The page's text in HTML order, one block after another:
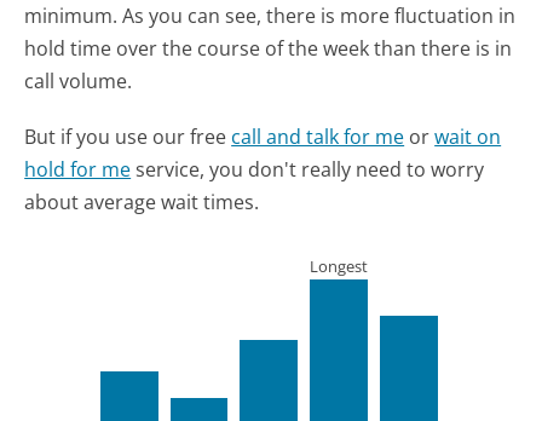
minimum. As you can see, there is more fluctuation in
hold time over the course of the week than there is in
call volume.
But if you use our free call and talk for me orwait on
hold for meservice, you don't really need to worry
about average wait times.
Longest